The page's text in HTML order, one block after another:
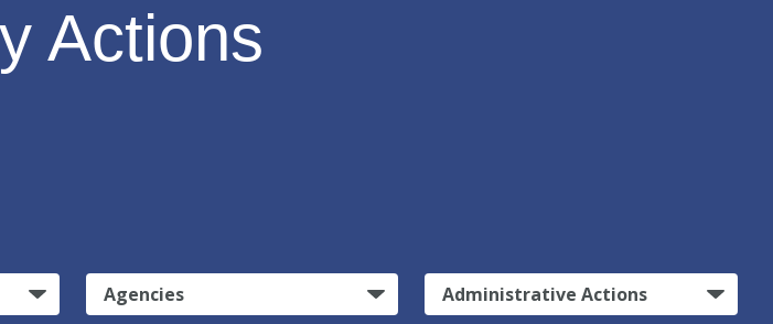
Actions
Agencies Administrative Actions